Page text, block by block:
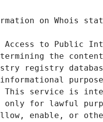
Access to Public
the
registry
service is
only for lawful
enable, or